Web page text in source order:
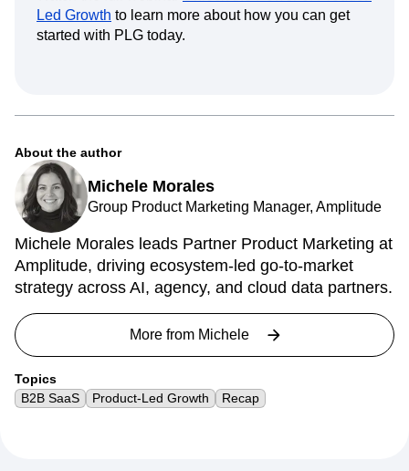
Led Growth to learn more about how you can get
started with PLG today.
About the author
Michele Morales
Group Product Marketing Manager, Amplitude
Michele Morales leads Partner Product Marketing at
Amplitude, driving ecosystem-led go-to-market
strategy across AI, agency, and cloud data partners.
More from Michele
Topics
B2B SaaS
Product-Led Growth Recap